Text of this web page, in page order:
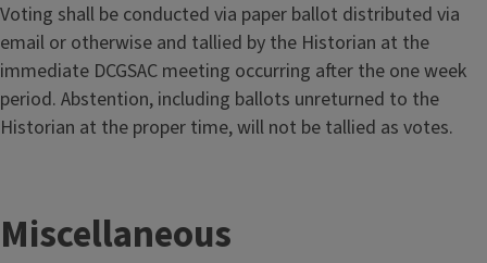
Voting shall be conducted via paper ballot distributed via
email or otherwise and tallied by the Historian at the
immediate DCGSAC meeting occurring after the one week
period. Abstention, including ballots unreturned to the
Historian at the proper time, will not be tallied as votes.
Miscellaneous